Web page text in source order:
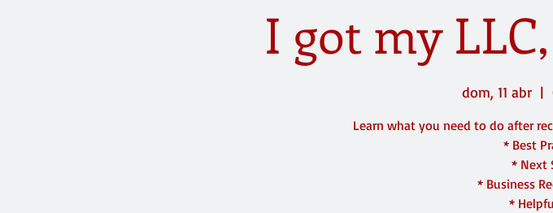
I got my
dom, 11 abr
  |
Learn what you need to do after
* Best
* Next
* Business
*